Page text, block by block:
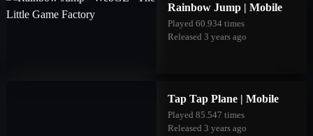
Rainbow Jump | Mobile
Played 60.934 times
Released 3 years ago
Tap Tap Plane | Mobile
Played 85.547 times
Released 3 years ago